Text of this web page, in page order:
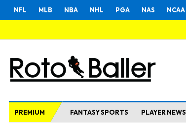
NFL MLB NBA NHL PGA NAS NCAA
PREMIUM FANTASY SPORTS PLAYER NEWS